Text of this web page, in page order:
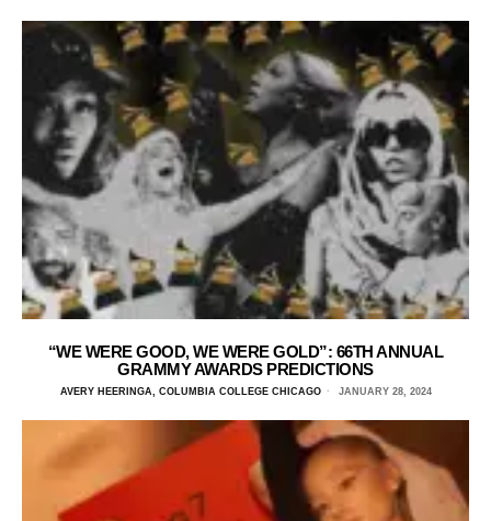
“WE WERE GOOD, WE WERE GOLD”: 66TH ANNUAL
GRAMMY AWARDS PREDICTIONS
AVERY HEERINGA, COLUMBIA COLLEGE CHICAGO JANUARY 28, 2024